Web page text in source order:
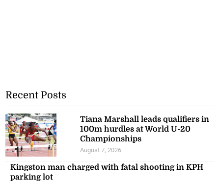
Recent Posts
Tiana Marshall leads qualifiers in
100m hurdles at World U-20
Championships
August 7, 2026
Kingston man charged with fatal shooting in KPH
parking lot